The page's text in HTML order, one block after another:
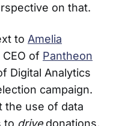
on that.
to Amelia
of Pantheon
Digital Analytics
campaign.
the use of data
to drivedonations,